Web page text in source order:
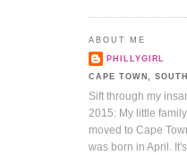
ABOUT ME
PHILLYGIRL
CAPE TOWN,
Sift through my
2015: My little
moved to Cape
was born in April.